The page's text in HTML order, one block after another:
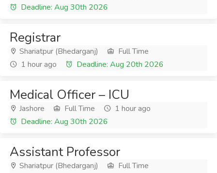
Deadline: Aug 30th 2026
Registrar
Shariatpur (Bhedarganj)
Full Time
1 hour ago
Deadline: Aug 20th 2026
Medical Officer – ICU
Jashore Full Time
1 hour ago
Deadline: Aug 30th 2026
Assistant Professor
Shariatpur (Bhedarganj)
Full Time